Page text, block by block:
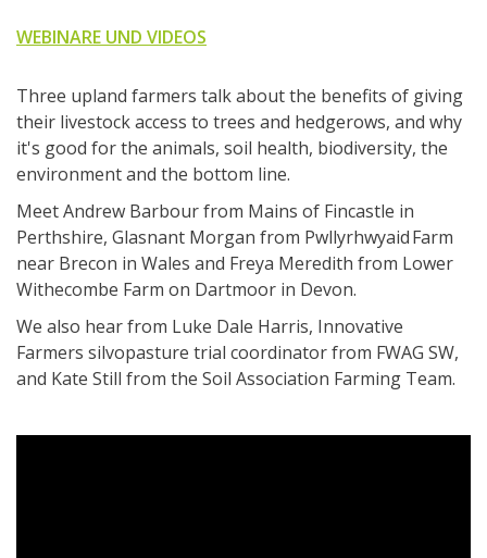
WEBINARE UND VIDEOS
Three upland farmers talk about the benefits of giving
their livestock access to trees and hedgerows, and why
it's good for the animals, soil health, biodiversity, the
environment and the bottom line.
Meet Andrew Barbour from Mains of Fincastle in
Perthshire, Glasnant Morgan from Pwllyrhwyaid Farm
near Brecon in Wales and Freya Meredith from Lower
Withecombe Farm on Dartmoor in Devon.
We also hear from Luke Dale Harris, Innovative
Farmers silvopasture trial coordinator from FWAG SW,
and Kate Still from the Soil Association Farming Team.